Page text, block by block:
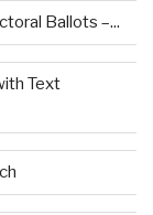
Ballots –...
Text